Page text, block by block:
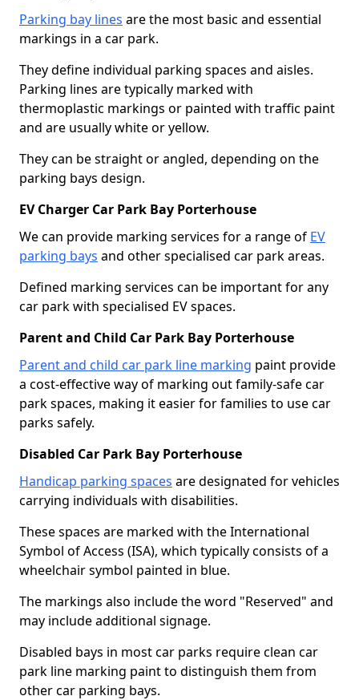
Parking bay lines are the most basic and essential
markings in a car park.
They define individual parking spaces and aisles.
Parking lines are typically marked with
thermoplastic markings or painted with traffic paint
and are usually white or yellow.
They can be straight or angled, depending on the
parking bays design.
EV Charger Car Park Bay Porterhouse
We can provide marking services for a range of EV
parking bays and other specialised car park areas.
Defined marking services can be important for any
car park with specialised EV spaces.
Parent and Child Car Park Bay Porterhouse
Parent and child car park line marking paint provide
a cost-effective way of marking out family-safe car
park spaces, making it easier for families to use car
parks safely.
Disabled Car Park Bay Porterhouse
Handicap parking spaces are designated for vehicles
carrying individuals with disabilities.
These spaces are marked with the International
Symbol of Access (ISA), which typically consists of a
wheelchair symbol painted in blue.
The markings also include the word "Reserved" and
may include additional signage.
Disabled bays in most car parks require clean car
park line marking paint to distinguish them from
other car parking bays.